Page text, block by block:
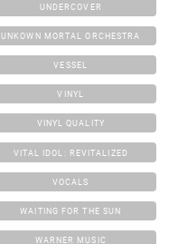
UNDERCOVER
UNKOWN MORTAL ORCHESTRA
VESSEL
VINYL
VINYL QUALITY
VITAL IDOL: REVITALIZED
VOCALS
WAITING FOR THE SUN
WARNER MUSIC